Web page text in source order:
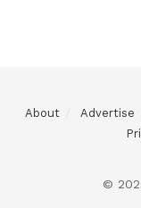
About Advertise
©